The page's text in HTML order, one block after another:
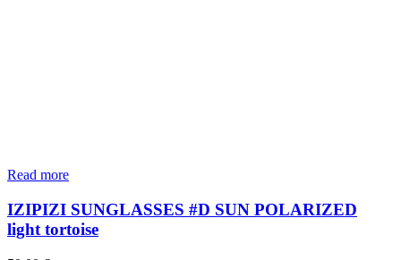
Read more
IZIPIZI SUNGLASSES #D SUN POLARIZED
light tortoise